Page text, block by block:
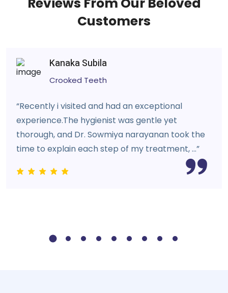
Customers
Kanaka Subila
Crooked Teeth
“Recently i visited and had an exceptional
experience.The hygienist was gentle yet
thorough, and Dr. Sowmiya narayanan took the
time to explain each step of my treatment, ...”